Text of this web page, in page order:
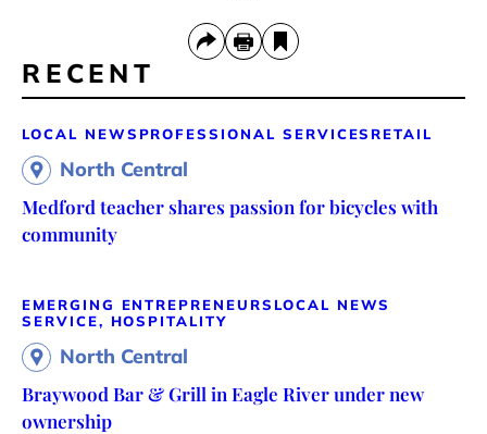
RECENT
LOCAL NEWS PROFESSIONAL SERVICES RETAIL
North Central
Medford teacher shares passion for bicycles with
community
EMERGING ENTREPRENEURS LOCAL NEWS
SERVICE, HOSPITALITY
North Central
Braywood Bar & Grill in Eagle River under new
ownership